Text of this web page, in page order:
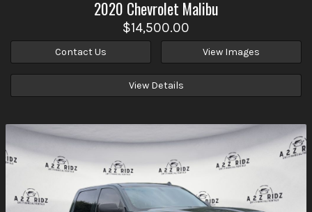
2020 Chevrolet Malibu
$14,500.00
Contact Us View Images
View Details